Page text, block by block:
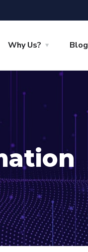
Why Us? Blog